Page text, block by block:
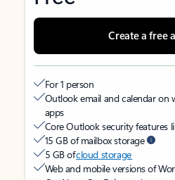
Create a free
For 1 person
Outlook email and calendar on
apps
Core Outlook security features
15 GB of mailbox storage
5 GB ofcloud storage
Web and mobile versions of